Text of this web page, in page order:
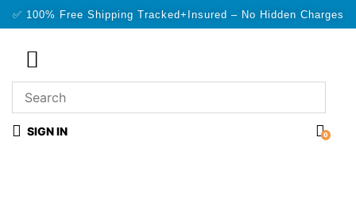
✅ 100% Free Shipping Tracked+Insured – No Hidden Charges
SIGN IN 0